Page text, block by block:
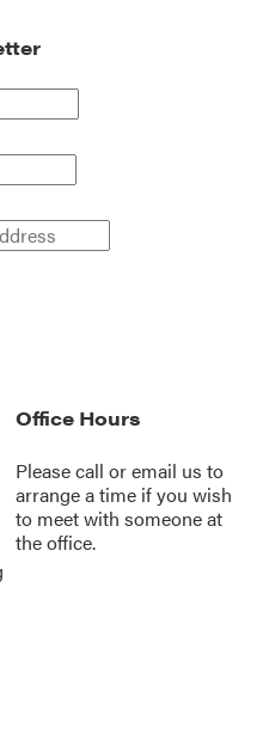
Office Hours
Please call oremail us to
arrange a time if you wish
to meet with someone at
the office.